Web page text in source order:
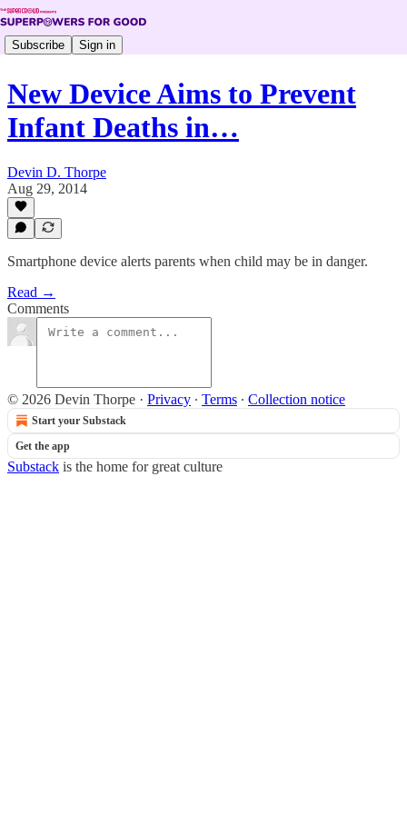
Subscribe Sign in
New Device Aims to Prevent
Infant Deaths in…
Devin D. Thorpe
Aug 29, 2014
Smartphone device alerts parents when child may be in danger.
Read →
Comments
© 2026 Devin Thorpe · Privacy ∙ Terms ∙ Collection notice
Start your Substack
Get the app
Substack is the home for great culture